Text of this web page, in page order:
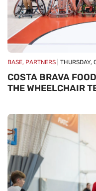
BASE, PARTNERS |
COSTA BRAVA
THE WHEELCHAIR